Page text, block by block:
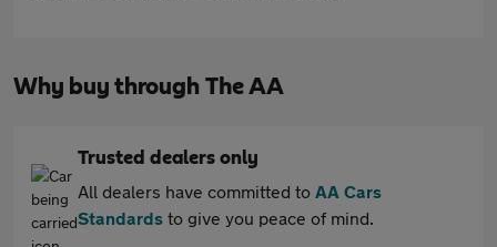
Why buy through The AA
Trusted dealers only
All dealers have committed to AA Cars
Standards to give you peace of mind.